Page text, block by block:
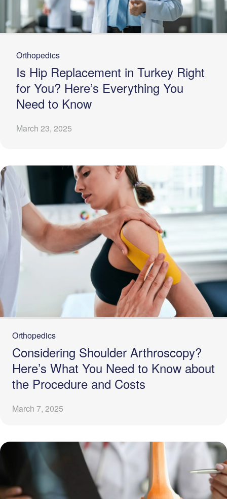
Orthopedics
Is Hip Replacement in Turkey Right
for You? Here’s Everything You
Need to Know
March 23, 2025
Orthopedics
Considering Shoulder Arthroscopy?
Here’s What You Need to Know about
the Procedure and Costs
March 7, 2025